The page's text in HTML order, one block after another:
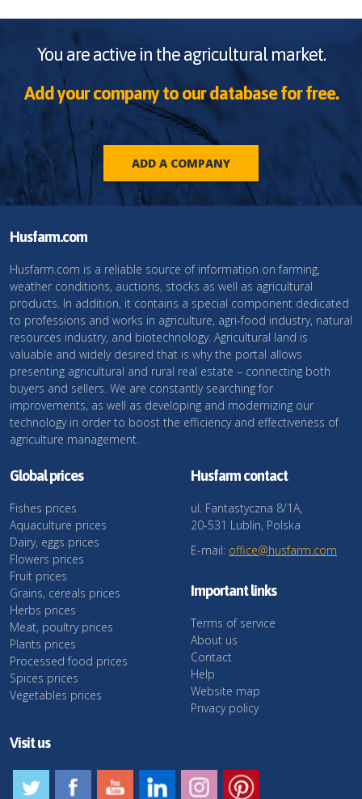
You are active in the agricultural market.
Add your company to our database for free.
ADD A COMPANY
Husfarm.com
Husfarm.com is a reliable source of information on farming,
weather conditions, auctions, stocks as well as agricultural
products. In addition, it contains a special component dedicated
to professions and works in agriculture, agri-food industry, natural
resources industry, and biotechnology. Agricultural land is
valuable and widely desired that is why the portal allows
presenting agricultural and rural real estate – connecting both
buyers and sellers. We are constantly searching for
improvements, as well as developing and modernizing our
technology in order to boost the efficiency and effectiveness of
agriculture management.
Global prices
Fishes prices
Aquaculture prices
Dairy, eggs prices
Flowers prices
Fruit prices
Grains, cereals prices
Herbs prices
Meat, poultry prices
Plants prices
Processed food prices
Spices prices
Vegetables prices
Husfarm contact
ul. Fantastyczna 8/1A,
20-531 Lublin, Polska
E-mail: office@husfarm.com
Important links
Terms of service
About us
Contact
Help
Website map
Privacy policy
Visit us